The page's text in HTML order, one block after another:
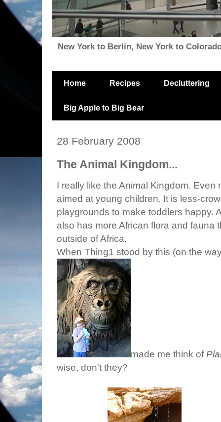
New York to Berlin, New York to
Home Recipes Decluttering
Big Apple to Big Bear
28 February 2008
The Animal Kingdom...
I really like the Animal Kingdom.
aimed at young children. It is less-
playgrounds to make toddlers happy.
also has more African flora and fauna
outside of Africa.
When Thing1 stood by this (on the
made me think of
wise, don't they?